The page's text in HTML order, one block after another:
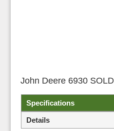
John Deere 6930 SOLD
Specifications
Details